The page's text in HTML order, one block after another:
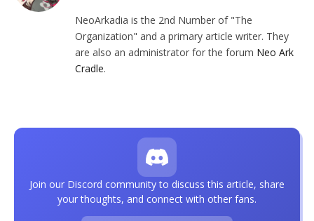
NeoArkadia is the 2nd Number of "The
Organization" and a primary article writer. They
are also an administrator for the forum Neo Ark
Cradle.
Join our Discord community to discuss this article, share
your thoughts, and connect with other fans.